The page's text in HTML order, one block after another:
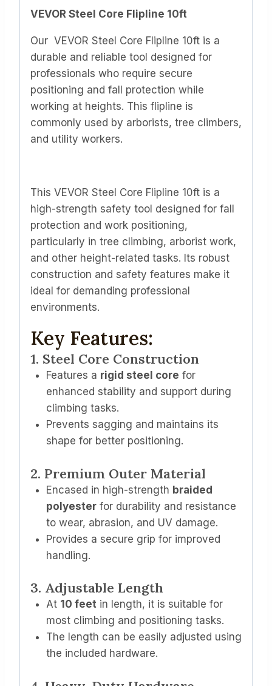
VEVOR Steel Core Flipline 10ft
Our VEVOR Steel Core Flipline 10ft is a
durable and reliable tool designed for
professionals who require secure
positioning and fall protection while
working at heights. This flipline is
commonly used by arborists, tree climbers,
and utility workers.
This VEVOR Steel Core Flipline 10ft is a
high-strength safety tool designed for fall
protection and work positioning,
particularly in tree climbing, arborist work,
and other height-related tasks. Its robust
construction and safety features make it
ideal for demanding professional
environments.
Key Features:
1. Steel Core Construction
Features a rigid steel core for
enhanced stability and support during
climbing tasks.
Prevents sagging and maintains its
shape for better positioning.
2. Premium Outer Material
Encased in high-strength braided
polyesterfor durability and resistance
to wear, abrasion, and UV damage.
Provides a secure grip for improved
handling.
3. Adjustable Length
At 10 feetin length, it is suitable for
most climbing and positioning tasks.
The length can be easily adjusted using
the included hardware.